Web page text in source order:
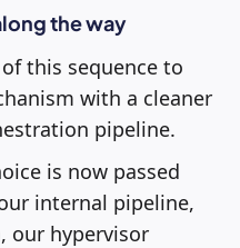
the way
this sequence to
with a cleaner
pipeline.
is now passed
internal pipeline,
our hypervisor